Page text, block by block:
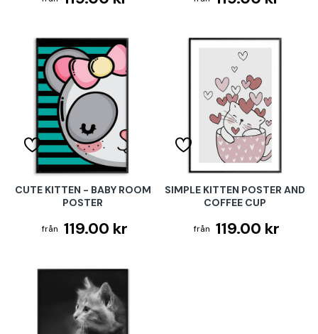
CUTE KITTEN - BABY ROOM
POSTER
119.00 kr
SIMPLE KITTEN POSTER AND
COFFEE CUP
119.00 kr